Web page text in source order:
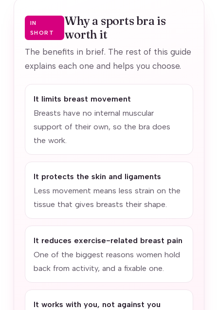
IN
SHORT
Why a sports bra is
worth it
The benefits in brief. The rest of this guide
explains each one and helps you choose.
It limits breast movement
Breasts have no internal muscular
support of their own, so the bra does
the work.
It protects the skin and ligaments
Less movement means less strain on the
tissue that gives breasts their shape.
It reduces exercise-related breast pain
One of the biggest reasons women hold
back from activity, and a fixable one.
It works with you, not against you